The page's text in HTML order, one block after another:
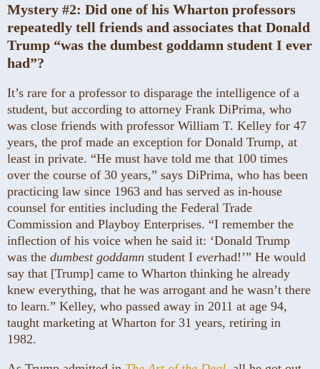
Mystery #2: Did one of his Wharton professors
repeatedly tell friends and associates that Donald
Trump “was the dumbest goddamn student I ever
had”?
It’s rare for a professor to disparage the intelligence of a
student, but according to attorney Frank DiPrima, who
was close friends with professor William T. Kelley for 47
years, the prof made an exception for Donald Trump, at
least in private. “He must have told me that 100 times
over the course of 30 years,” says DiPrima, who has been
practicing law since 1963 and has served as in-house
counsel for entities including the Federal Trade
Commission and Playboy Enterprises. “I remember the
inflection of his voice when he said it: ‘Donald Trump
was the dumbest goddamn student I everhad!’” He would
say that [Trump] came to Wharton thinking he already
knew everything, that he was arrogant and he wasn’t there
to learn.” Kelley, who passed away in 2011 at age 94,
taught marketing at Wharton for 31 years, retiring in
1982.